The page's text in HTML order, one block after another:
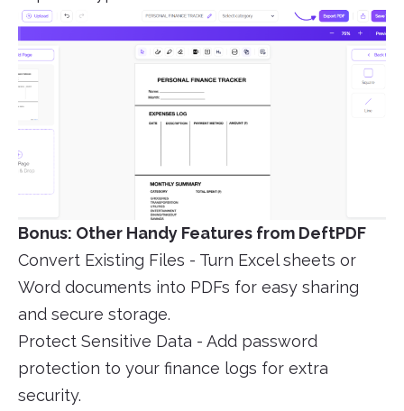
Bonus: Other Handy Features from DeftPDF
Convert Existing Files - Turn Excel sheets or
Word documents into PDFs for easy sharing
and secure storage.
Protect Sensitive Data - Add password
protection to your finance logs for extra
security.